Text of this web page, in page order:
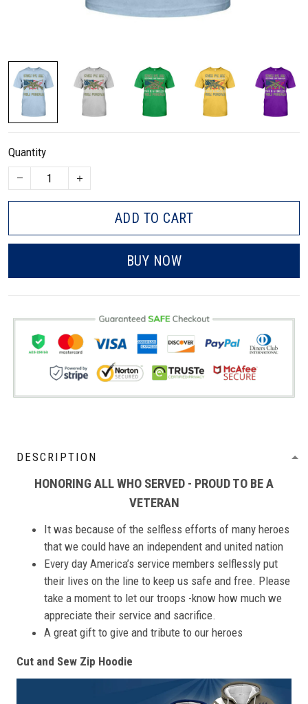
Quantity
ADD TO CART
BUY NOW
DESCRIPTION
HONORING ALL WHO SERVED - PROUD TO BE A
VETERAN
It was because of the selfless efforts of many heroes
that we could have an independent and united nation
Every day America’s service members selflessly put
their lives on the line to keep us safe and free. Please
take a moment to let our troops -know how much we
appreciate their service and sacrifice.
A great gift to give and tribute to our heroes
Cut and Sew Zip Hoodie